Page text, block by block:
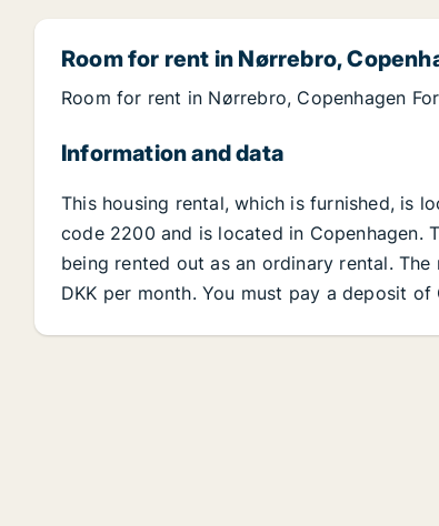
Room for rent in Nørrebro,
Room for rent in Nørrebro, Copenhagen
Information and data
This housing rental, which is furnished, is
code 2200 and is located in Copenhagen.
being rented out as an ordinary rental.
DKK per month. You must pay a deposit of